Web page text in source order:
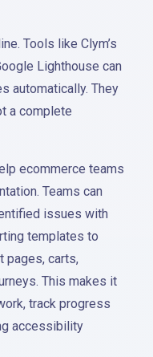
Tools like Clym’s
Lighthouse can
automatically. They
a complete
ecommerce teams
Teams can
issues with
templates to
pages, carts,
This makes it
track progress
accessibility